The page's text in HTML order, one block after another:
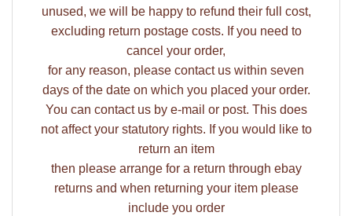
unused, we will be happy to refund their full cost,
excluding return postage costs. If you need to
cancel your order,
for any reason, please contact us within seven
days of the date on which you placed your order.
You can contact us by e-mail or post. This does
not affect your statutory rights. If you would like to
return an item
then please arrange for a return through ebay
returns and when returning your item please
include you order